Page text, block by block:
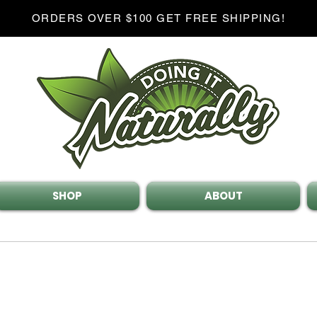
ORDERS OVER $100 GET FREE SHIPPING!
SHOP ABOUT